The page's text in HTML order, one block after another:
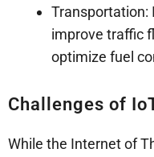
Transportation:
improve traffic
optimize fuel
Challenges of
While the Internet of